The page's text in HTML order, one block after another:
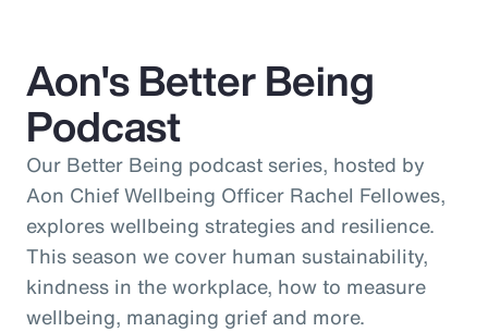
Aon's Better Being
Podcast
Our Better Being podcast series, hosted by
Aon Chief Wellbeing Officer Rachel Fellowes,
explores wellbeing strategies and resilience.
This season we cover human sustainability,
kindness in the workplace, how to measure
wellbeing, managing grief and more.